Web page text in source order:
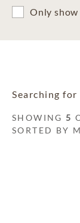
Only
Searching for
SHOWING 5
SORTED BY